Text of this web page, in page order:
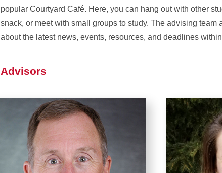
popular Courtyard Café. Here, you can hang out with other
snack, or meet with small groups to study. The advising
about the latest news, events, resources, and deadlines
Advisors